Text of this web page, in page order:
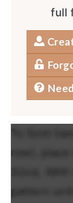
full
To form
row), place
pattern